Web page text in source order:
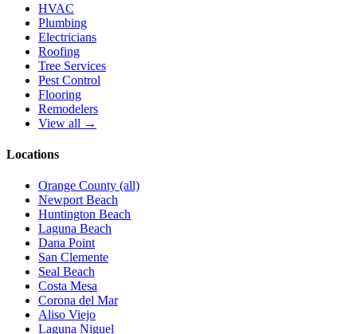
HVAC
Plumbing
Electricians
Roofing
Tree Services
Pest Control
Flooring
Remodelers
View all →
Locations
Orange County (all)
Newport Beach
Huntington Beach
Laguna Beach
Dana Point
San Clemente
Seal Beach
Costa Mesa
Corona del Mar
Aliso Viejo
Laguna Niguel